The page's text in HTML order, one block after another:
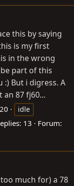
this by saying
is my first
in the wrong
part of this
:) But i digress. A
87 fj60...
idle
13
Forum:
much for) a 78